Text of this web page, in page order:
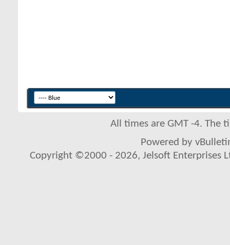
All times are GMT -4. The
Powered by
Copyright ©2000 - 2026, Jelsoft Enterprises